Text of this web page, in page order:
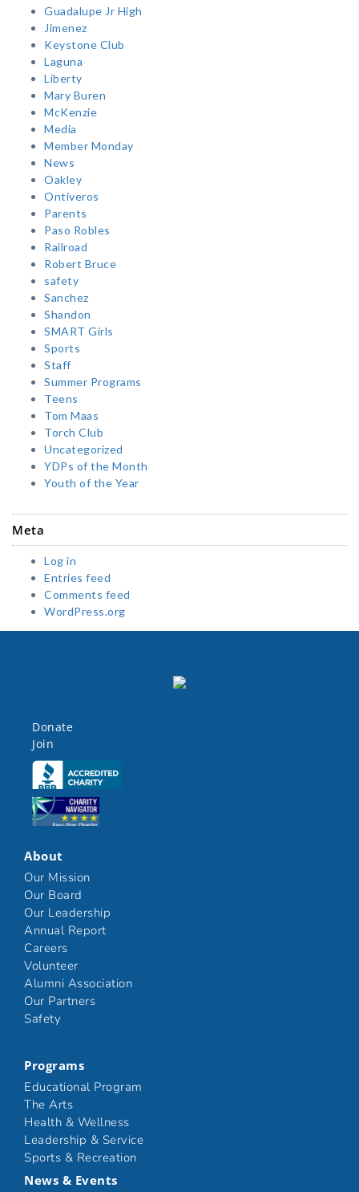
Guadalupe Jr High
Jimenez
Keystone Club
Laguna
Liberty
Mary Buren
McKenzie
Media
Member Monday
News
Oakley
Ontiveros
Parents
Paso Robles
Railroad
Robert Bruce
safety
Sanchez
Shandon
SMART Girls
Sports
Staff
Summer Programs
Teens
Tom Maas
Torch Club
Uncategorized
YDPs of the Month
Youth of the Year
Meta
Log in
Entries feed
Comments feed
WordPress.org
Donate
Join
Click here
Click here
About
Our Mission
Our Board
Our Leadership
Annual Report
Careers
Volunteer
Alumni Association
Our Partners
Safety
Programs
Educational Program
The Arts
Health & Wellness
Leadership & Service
Sports & Recreation
News & Events